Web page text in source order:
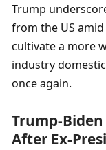
Trump
from the US
cultivate a more
industry
once again.
Trump-Biden
After Ex-